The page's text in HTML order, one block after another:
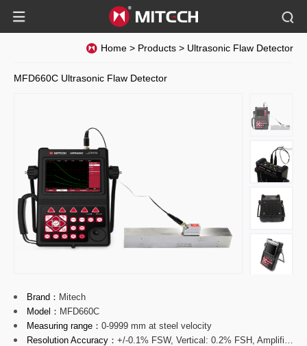
Home > Products > Ultrasonic Flaw Detector
MFD660C Ultrasonic Flaw Detector
Brand： Mitech
Model： MFD660C
Measuring range： 0-9999 mm at steel velocity
Resolution Accuracy：
+/-0.1% FSW, Vertical: 0.2% FSH, Amplifier Accuracy +/-1 dB